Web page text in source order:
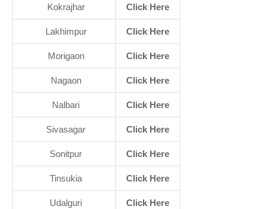
Kokrajhar Click Here
Lakhimpur Click Here
Morigaon Click Here
Nagaon Click Here
Nalbari Click Here
Sivasagar Click Here
Sonitpur Click Here
Tinsukia Click Here
Udalguri Click Here